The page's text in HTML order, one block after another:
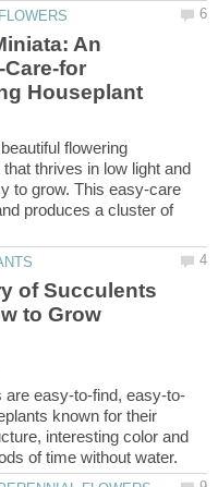
An
Care-for
flowering
that thrives in low light and
to grow. This easy-care
produces a cluster of
of Succulents
to Grow
known for their
interesting color and